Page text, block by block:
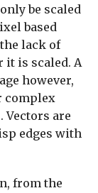
be scaled
based
lack of
it is scaled. A
however,
complex
Vectors are
edges with
from the